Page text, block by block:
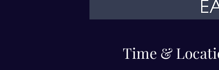
Time &